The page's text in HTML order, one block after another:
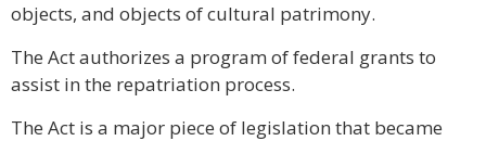
objects, and objects of cultural patrimony.
The Act authorizes a program of federal grants to
assist in the repatriation process.
The Act is a major piece of legislation that became